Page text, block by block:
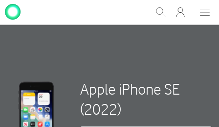
Show
Search
My
One
Apple iPhone SE
(2022)